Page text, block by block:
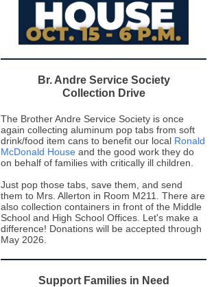
Br. Andre Service Society
Collection Drive
The Brother Andre Service Society is once
again collecting aluminum pop tabs from soft
drink/food item cans to benefit our local Ronald
McDonald House and the good work they do
on behalf of families with critically ill children.
Just pop those tabs, save them, and send
them to Mrs. Allerton in Room M211. There are
also collection containers in front of the Middle
School and High School Offices. Let's make a
difference! Donations will be accepted through
May 2026.
Support Families in Need